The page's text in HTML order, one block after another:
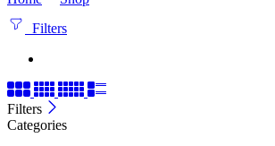
Filters
Filters
Categories